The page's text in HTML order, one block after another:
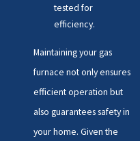
tested for
efficiency.
Maintaining your gas
furnace not only ensures
efficient operation but
also guarantees safety in
your home. Given the